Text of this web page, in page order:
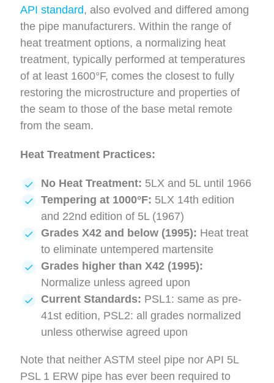
API standard, also evolved and differed among
the pipe manufacturers. Within the range of
heat treatment options, a normalizing heat
treatment, typically performed at temperatures
of at least 1600°F, comes the closest to fully
restoring the microstructure and properties of
the seam to those of the base metal remote
from the seam.
Heat Treatment Practices:
No Heat Treatment: 5LX and 5L until 1966
Tempering at 1000°F: 5LX 14th edition
and 22nd edition of 5L (1967)
Grades X42 and below (1995): Heat treat
to eliminate untempered martensite
Grades higher than X42 (1995):
Normalize unless agreed upon
Current Standards: PSL1: same as pre-
41st edition, PSL2: all grades normalized
unless otherwise agreed upon
Note that neither ASTM steel pipe nor API 5L
PSL 1 ERW pipe has ever been required to